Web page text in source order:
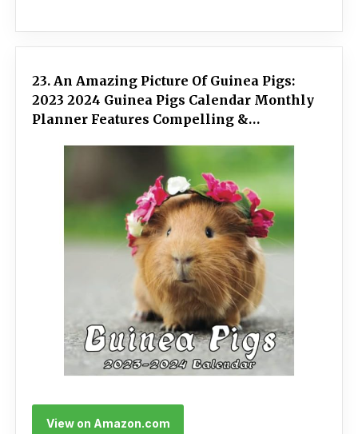
23. An Amazing Picture Of Guinea Pigs:
2023 2024 Guinea Pigs Calendar Monthly
Planner Features Compelling &
View on Amazon.com